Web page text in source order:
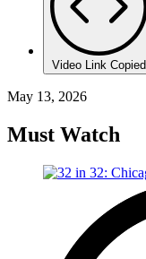
Video Link Copied
May 13, 2026
Must Watch